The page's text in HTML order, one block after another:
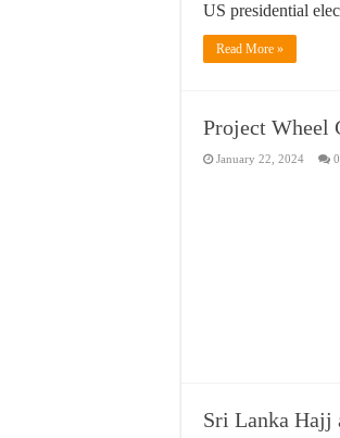
US presidential
Read More »
Project Wheel
January 22, 2024 0
Sri Lanka Hajj